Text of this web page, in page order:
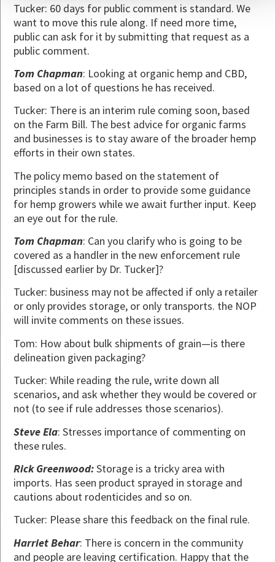
Tucker: 60 days for public comment is standard. We
want to move this rule along. If need more time,
public can ask for it by submitting that request as a
public comment.
Tom Chapman: Looking at organic hemp and CBD,
based on a lot of questions he has received.
Tucker: There is an interim rule coming soon, based
on the Farm Bill. The best advice for organic farms
and businesses is to stay aware of the broader hemp
efforts in their own states.
The policy memo based on the statement of
principles stands in order to provide some guidance
for hemp growers while we await further input. Keep
an eye out for the rule.
Tom Chapman: Can you clarify who is going to be
covered as a handler in the new enforcement rule
[discussed earlier by Dr. Tucker]?
Tucker: business may not be affected if only a retailer
or only provides storage, or only transports. the NOP
will invite comments on these issues.
Tom: How about bulk shipments of grain—is there
delineation given packaging?
Tucker: While reading the rule, write down all
scenarios, and ask whether they would be covered or
not (to see if rule addresses those scenarios).
Steve Ela: Stresses importance of commenting on
these rules.
Rick Greenwood:Storage is a tricky area with
imports. Has seen product sprayed in storage and
cautions about rodenticides and so on.
Tucker: Please share this feedback on the final rule.
Harriet Behar: There is concern in the community
and people are leaving certification. Happy that the